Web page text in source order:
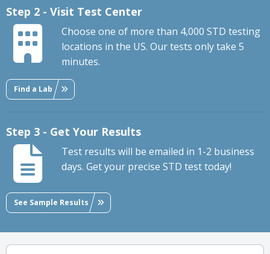
Step 2 - Visit Test Center
Choose one of more than 4,000 STD testing
locations in the US. Our tests only take 5
minutes.
Find a Lab
Step 3 - Get Your Results
Test results will be emailed in 1-2 business
days. Get your precise STD test today!
See Sample Results